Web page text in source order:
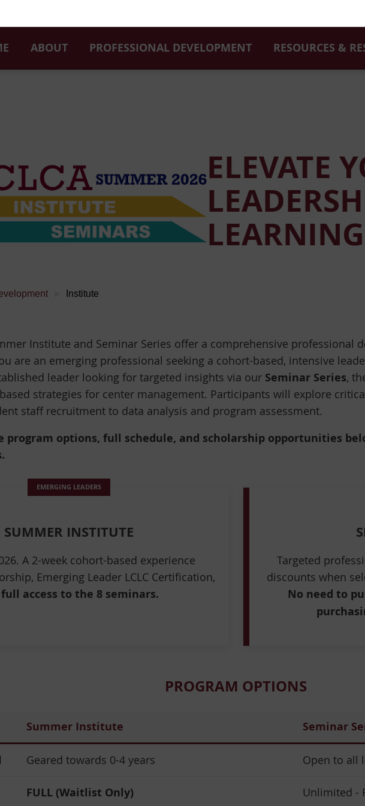
ABOUT PROFESSIONAL DEVELOPMENT RESOURCES &
ELEVATE
Institute
Institute and Seminar Series offer a comprehensive
are an emerging professional seeking a cohort-based, intensive
leader looking for targeted insights via our Seminar Series,
strategies for center management. Participants will explore
staff recruitment to data analysis and program assessment.
program options, full schedule, and scholarship opportunities
EMERGING LEADERS
SUMMER INSTITUTE
A 2-week cohort-based experience
Emerging Leader LCLC Certification,
full access to the 8 seminars.
Targeted
discounts when
No need to
PROGRAM OPTIONS
Summer Institute Seminar
Geared towards 0-4 years Open to all
FULL (Waitlist Only) Unlimited -